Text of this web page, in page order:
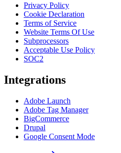
Privacy Policy
Cookie Declaration
Terms of Service
Website Terms Of Use
Subprocessors
Acceptable Use Policy
SOC2
Integrations
Adobe Launch
Adobe Tag Manager
BigCommerce
Drupal
Google Consent Mode